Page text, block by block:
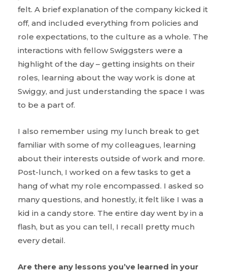
felt. A brief explanation of the company kicked it
off, and included everything from policies and
role expectations, to the culture as a whole. The
interactions with fellow Swiggsters were a
highlight of the day – getting insights on their
roles, learning about the way work is done at
Swiggy, and just understanding the space I was
to be a part of.
I also remember using my lunch break to get
familiar with some of my colleagues, learning
about their interests outside of work and more.
Post-lunch, I worked on a few tasks to get a
hang of what my role encompassed. I asked so
many questions, and honestly, it felt like I was a
kid in a candy store. The entire day went by in a
flash, but as you can tell, I recall pretty much
every detail.
Are there any lessons you’ve learned in your